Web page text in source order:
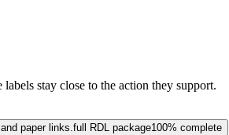
stay close to the action they support.
paper links.full RDL package100% complete